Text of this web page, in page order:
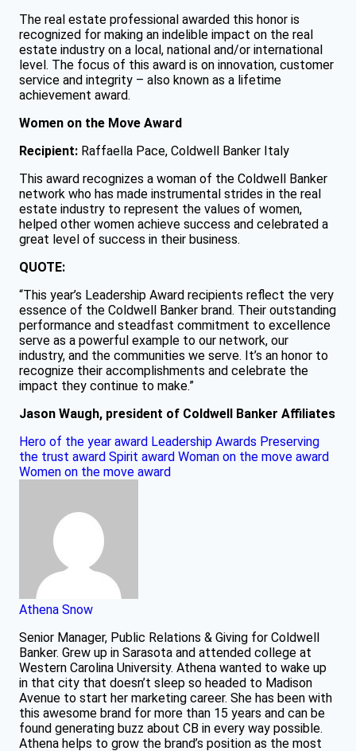
The real estate professional awarded this honor is
recognized for making an indelible impact on the real
estate industry on a local, national and/or international
level. The focus of this award is on innovation, customer
service and integrity – also known as a lifetime
achievement award.
Women on the Move Award
Recipient: Raffaella Pace, Coldwell Banker Italy
This award recognizes a woman of the Coldwell Banker
network who has made instrumental strides in the real
estate industry to represent the values of women,
helped other women achieve success and celebrated a
great level of success in their business.
QUOTE:
“This year’s Leadership Award recipients reflect the very
essence of the Coldwell Banker brand. Their outstanding
performance and steadfast commitment to excellence
serve as a powerful example to our network, our
industry, and the communities we serve. It’s an honor to
recognize their accomplishments and celebrate the
impact they continue to make.”
Jason Waugh, president of Coldwell Banker Affiliates
Hero of the year award Leadership Awards Preserving
the trust award Spirit award Woman on the move award
Women on the move award
Athena Snow
Senior Manager, Public Relations & Giving for Coldwell
Banker. Grew up in Sarasota and attended college at
Western Carolina University. Athena wanted to wake up
in that city that doesn’t sleep so headed to Madison
Avenue to start her marketing career. She has been with
this awesome brand for more than 15 years and can be
found generating buzz about CB in every way possible.
Athena helps to grow the brand’s position as the most